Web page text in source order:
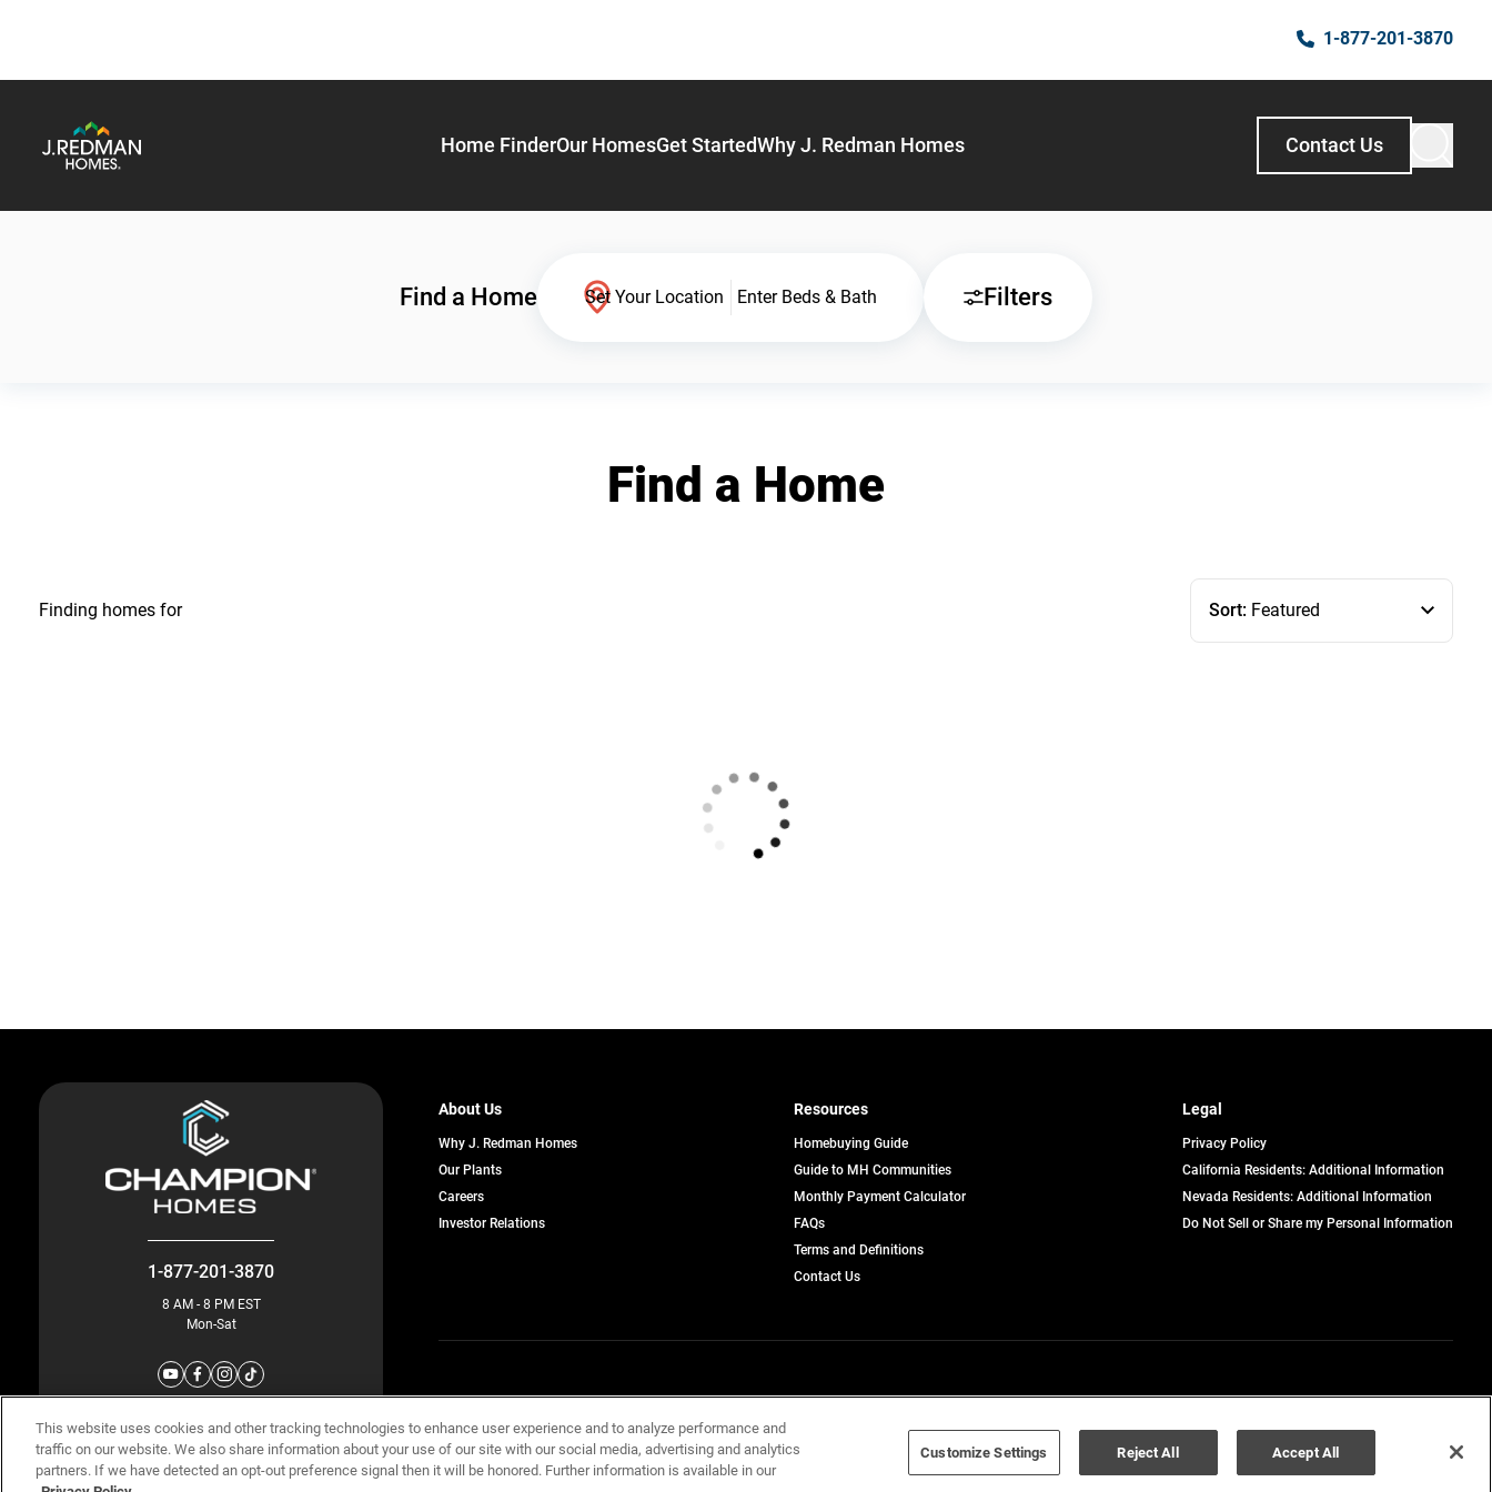
1-877-201-3870
Home FinderOur HomesGet StartedWhy J. Redman Homes Contact Us
Find a Home Set Your Location Enter Beds & Bath Filters
Find a Home
Finding homes for Sort: Featured
1-877-201-3870
8 AM - 8 PM EST
Mon-Sat
About Us
Why J. Redman Homes
Our Plants
Careersopens
a
Investor Relationsopens
Resources
Homebuying Guide
Guide to MH Communities
Monthly Payment Calculator
FAQs
Terms and Definitions
Contact Us
Legal
Privacy Policy
California Residents: Additional Information
Nevada Residents: Additional Information
Do Not Sell or Share my Personal Information
This website uses cookies and other tracking technologies to enhance user experience and to analyze performance and
traffic on our website. We also share information about your use of our site with our social media, advertising and analytics
partners. If we have detected an opt-out preference signal then it will be honored. Further information is available in our
Customize Settings Reject All Accept All